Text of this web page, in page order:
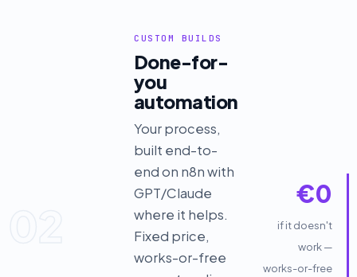
CUSTOM BUILDS
Done-for-
you
automation
Your process,
built end-to-
end on n8n with
GPT/Claude
where it helps.
Fixed price,
works-or-free
€0
if it doesn't
work —
works-or-free